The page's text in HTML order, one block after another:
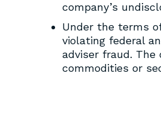
company’s
Under the terms
violating federal
adviser fraud.
commodities or